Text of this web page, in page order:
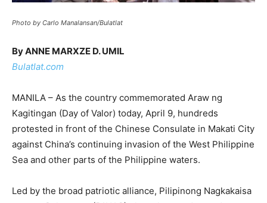
Photo by Carlo Manalansan/Bulatlat
By ANNE MARXZE D. UMIL
Bulatlat.com
MANILA – As the country commemorated Araw ng
Kagitingan (Day of Valor) today, April 9, hundreds
protested in front of the Chinese Consulate in Makati City
against China’s continuing invasion of the West Philippine
Sea and other parts of the Philippine waters.
Led by the broad patriotic alliance, Pilipinong Nagkakaisa